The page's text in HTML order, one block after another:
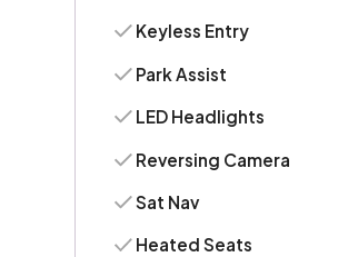
Keyless Entry
Park Assist
LED Headlights
Reversing Camera
Sat Nav
Heated Seats